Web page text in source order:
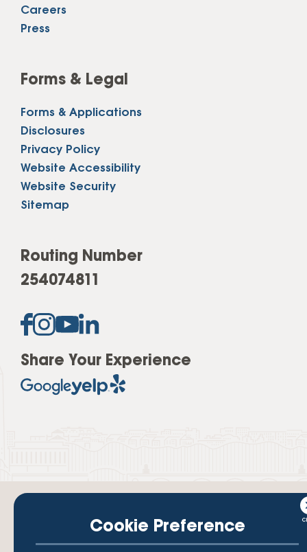
Careers
Press
Forms & Legal
Forms & Applications
Disclosures
Privacy Policy
Website Accessibility
Website Security
Sitemap
Routing Number
254074811
Share Your Experience
Cookie Preference